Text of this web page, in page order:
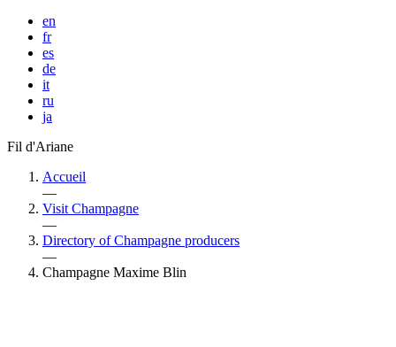
en
fr
es
de
it
ru
ja
Fil d'Ariane
Accueil
—
Visit Champagne
—
Directory of Champagne producers
—
Champagne Maxime Blin